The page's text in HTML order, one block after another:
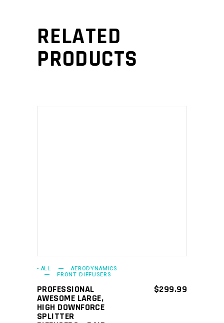
RELATED
PRODUCTS
- ALL AERODYNAMICS
FRONT DIFFUSERS
PROFESSIONAL
AWESOME LARGE,
HIGH DOWNFORCE
SPLITTER
$299.99